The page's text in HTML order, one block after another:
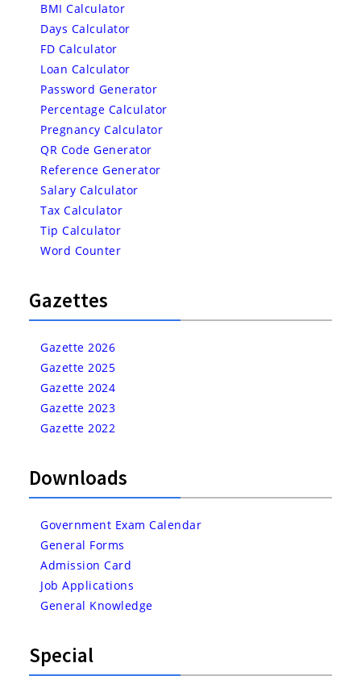
BMI Calculator
Days Calculator
FD Calculator
Loan Calculator
Password Generator
Percentage Calculator
Pregnancy Calculator
QR Code Generator
Reference Generator
Salary Calculator
Tax Calculator
Tip Calculator
Word Counter
Gazettes
Gazette 2026
Gazette 2025
Gazette 2024
Gazette 2023
Gazette 2022
Downloads
Government Exam Calendar
General Forms
Admission Card
Job Applications
General Knowledge
Special